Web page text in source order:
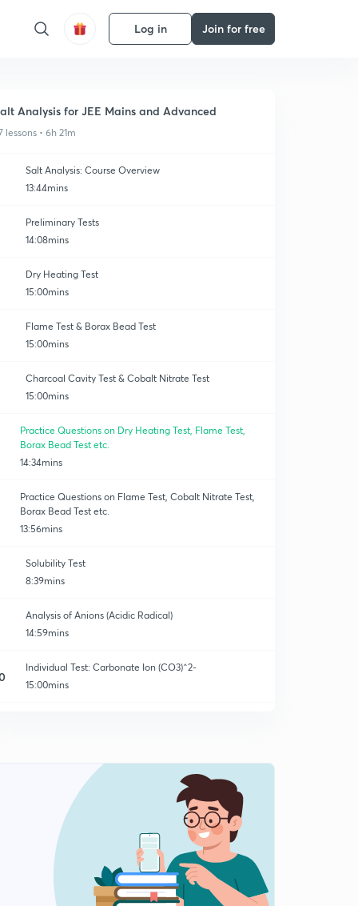
Log in Join for free
Analysis for JEE Mains and Advanced
lessons • 6h 21m
Salt Analysis: Course Overview
13:44mins
Preliminary Tests
14:08mins
Dry Heating Test
15:00mins
Flame Test & Borax Bead Test
15:00mins
Charcoal Cavity Test & Cobalt Nitrate Test
15:00mins
Practice Questions on Dry Heating Test, Flame Test,
Borax Bead Test etc.
14:34mins
Practice Questions on Flame Test, Cobalt Nitrate Test,
Borax Bead Test etc.
13:56mins
Solubility Test
8:39mins
Analysis of Anions (Acidic Radical)
14:59mins
Individual Test: Carbonate Ion (CO3)^2-
15:00mins
Individual Test: Sulphide Ion (S)^2-
Individual Test: Nitrite Ion (NO2)^-
15:00mins
Individual Test: Acetate Ion (CH3COO)^-
10:19mins